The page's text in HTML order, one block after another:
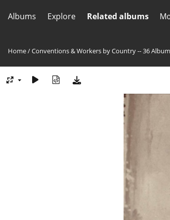
Albums Explore Related albums
Home/Conventions & Workers by Country -- 36